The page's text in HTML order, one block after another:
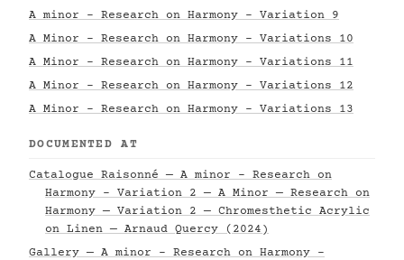
A minor - Research on Harmony - Variation 9
A Minor - Research on Harmony - Variations 10
A Minor - Research on Harmony - Variations 11
A Minor - Research on Harmony - Variations 12
A Minor - Research on Harmony - Variations 13
DOCUMENTED AT
Catalogue Raisonné — A minor - Research on
Harmony - Variation 2 — A Minor — Research on
Harmony — Variation 2 — Chromesthetic Acrylic
on Linen — Arnaud Quercy (2024)
Gallery — A minor - Research on Harmony -